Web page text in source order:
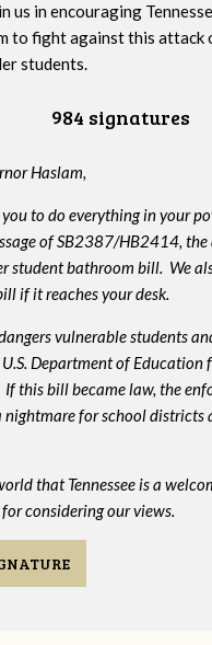
us in encouraging
to fight against this attack
students.
984 signatures
Haslam,
to do everything in your
of SB2387/HB2414,
student bathroom bill. We
if it reaches your desk.
vulnerable students
Department of Education
If this bill became law, the
nightmare for school districts
that Tennessee is a
considering our views.